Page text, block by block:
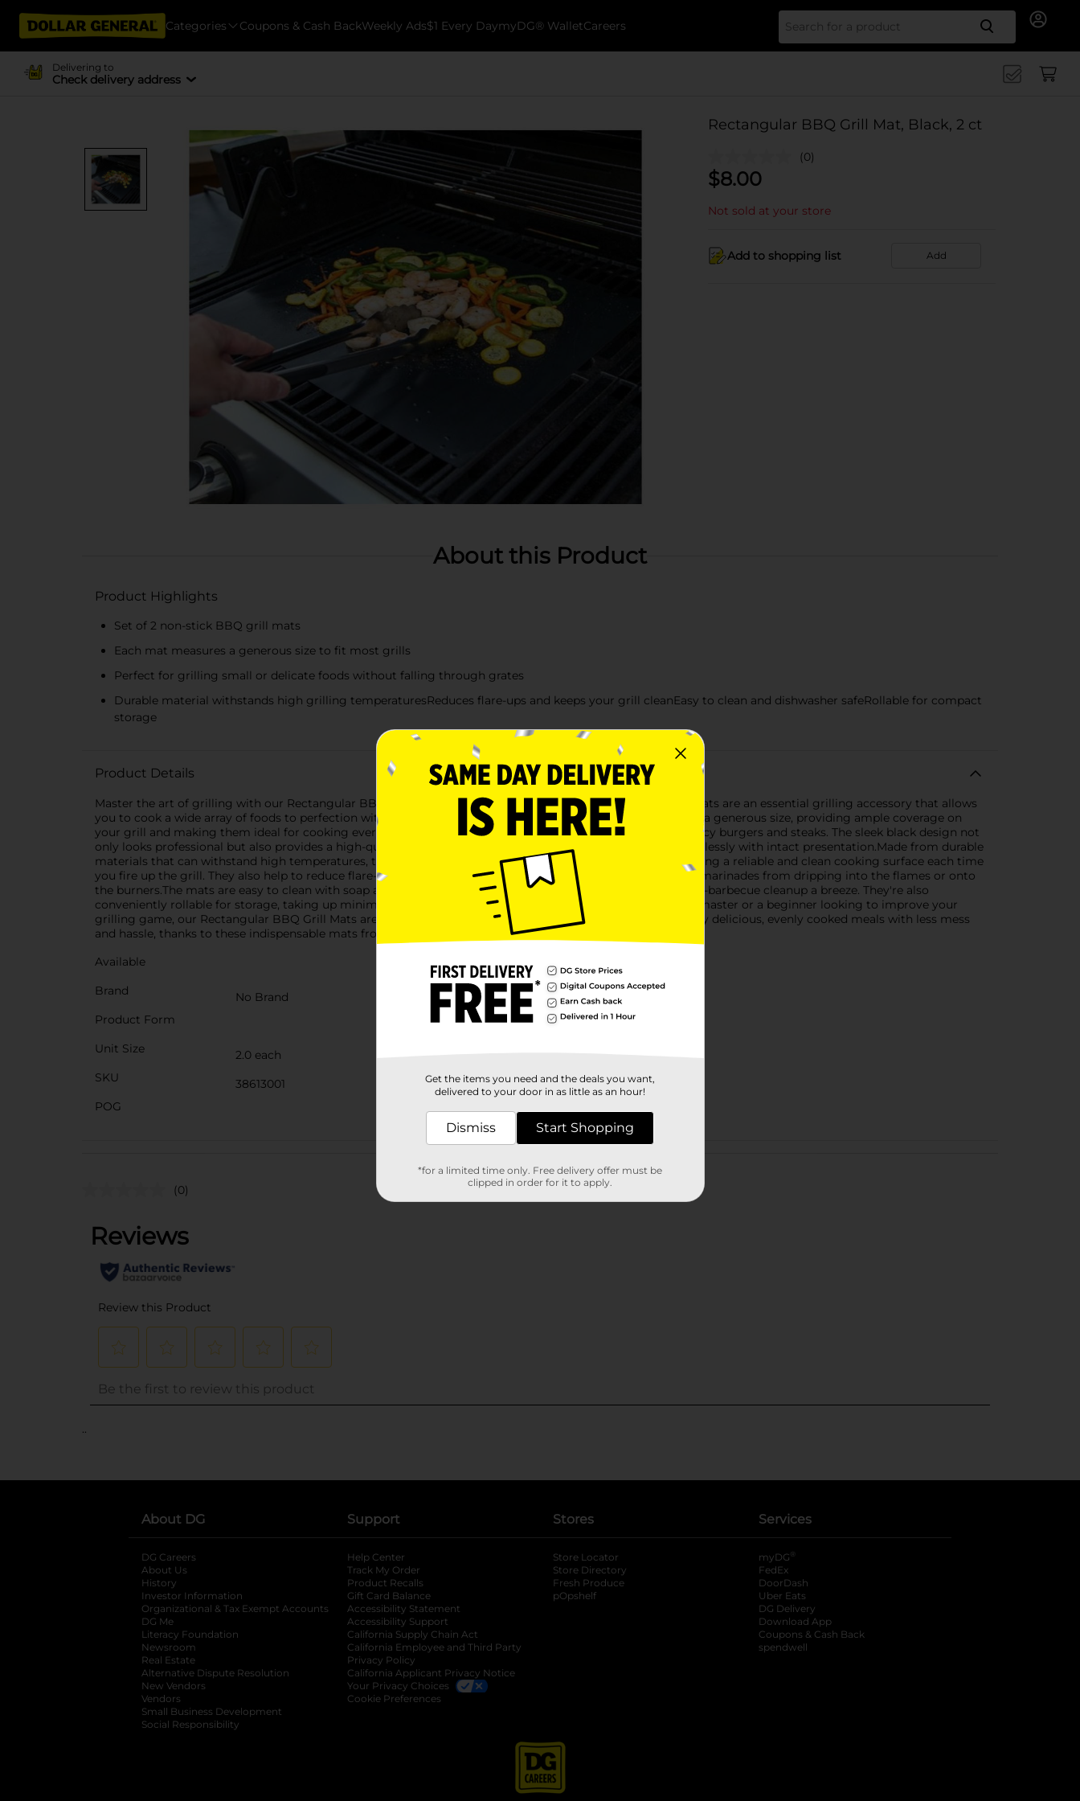
Categories Coupons & Cash BackWeekly Ads$1 Every DaymyDG® WalletCareers Search
Delivering to
Check delivery address
Rectangular BBQ Grill Mat, Black, 2 ct
(0)
$8.00
Not sold at your store
Add to shopping list Add
About this Product
Product Highlights
Set of 2 non-stick BBQ grill mats
Each mat measures a generous size to fit most grills
Perfect for grilling small or delicate foods without falling through grates
Durable material withstands high grilling temperaturesReduces flare-ups and keeps your grill cleanEasy to clean and dishwasher safeRollable for compact
storage
Product Details
Master the art of grilling with our Rectangular BBQ Grill Mat, now available in a convenient 2-pack. These mats are an essential grilling accessory that allows
you to cook a wide array of foods to perfection without losing them through the grates.Each mat measures a generous size, providing ample coverage on
your grill and making them ideal for cooking everything from delicate fish fillets and small vegetables to juicy burgers and steaks. The sleek black design not
only looks professional but also provides a high-quality non-stick surface, ensuring your food slides off effortlessly with intact presentation.Made from durable
materials that can withstand high temperatures, these grill mats are designed to be used repeatedly, providing a reliable and clean cooking surface each time
you fire up the grill. They also help to reduce flare-ups and keep your grill cleaner by preventing sauces and marinades from dripping into the flames or onto
the burners.The mats are easy to clean with soap and water or can be placed in the dishwasher, making post-barbecue cleanup a breeze. They're also
conveniently rollable for storage, taking up minimal space when not in use.Whether you're a seasoned grill master or a beginner looking to improve your
grilling game, our Rectangular BBQ Grill Mats are the perfect addition to your collection of BBQ tools. Enjoy delicious, evenly cooked meals with less mess
and hassle, thanks to these indispensable mats from Dollar General.
Available
Brand
No Brand
Product Form
Unit Size
2.0 each
SKU
38613001
POG
Customer reviews
(0)
..
About DG
DG Careers
About Us
History
Investor Information
opens in a new tab
Organizational & Tax Exempt Accounts opens in a new tab
DG Me
Literacy Foundation opens in a new tab
Newsroom
Real Estate
Alternative Dispute Resolution opens in a new tab
New Vendors
Vendors
Small Business Development
Social Responsibility
Support
Help Center
Track My Order
Product Recalls
Gift Card Balance
Accessibility Statement
Accessibility Support
California Supply Chain Act
California Employee and Third Party
Privacy Policy
California Applicant Privacy Notice
Your Privacy Choices
Cookie Preferences
Stores
Store Locator
Store Directory
Fresh Produce
pOpshelf
Services
myDG ®
FedEx
DoorDash
Uber Eats
DG Delivery
Download App
Coupons & Cash Back
spendwell
Get the items you need and the deals you want,
delivered to your door in as little as an hour!
Dismiss Start Shopping
*for a limited time only. Free delivery offer must be
clipped in order for it to apply.